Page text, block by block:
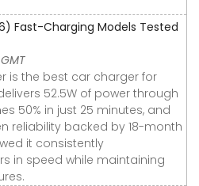
Fast-Charging Models Tested
is the best car charger for
52.5W of power through
50% in just 25 minutes, and
reliability backed by 18-month
it consistently
in speed while maintaining